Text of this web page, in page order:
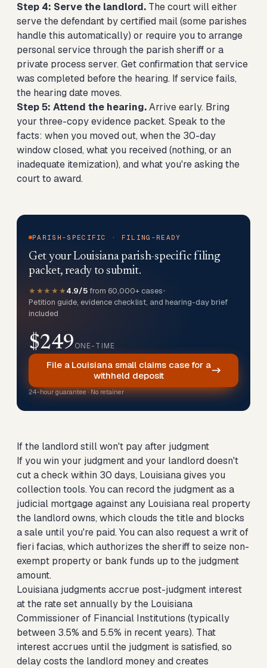
Step 4: Serve the landlord. The court will either
serve the defendant by certified mail (some parishes
handle this automatically) or require you to arrange
personal service through the parish sheriff or a
private process server. Get confirmation that service
was completed before the hearing. If service fails,
the hearing date moves.
Step 5: Attend the hearing.Arrive early. Bring
your three-copy evidence packet. Speak to the
facts: when you moved out, when the 30-day
window closed, what you received (nothing, or an
inadequate itemization), and what you're asking the
court to award.
PARISH-SPECIFIC · FILING-READY
Get your Louisiana parish-specific filing
packet, ready to submit.
★★★★★4.9/5 from 60,000+ cases•
Petition guide, evidence checklist, and hearing-day brief
included
$249ONE-TIME
File a Louisiana small claims case for a
withheld deposit
24-hour guarantee · No retainer
If the landlord still won't pay after judgment
If you win your judgment and your landlord doesn't
cut a check within 30 days, Louisiana gives you
collection tools. You can record the judgment as a
judicial mortgage against any Louisiana real property
the landlord owns, which clouds the title and blocks
a sale until you're paid. You can also request a writ of
fieri facias, which authorizes the sheriff to seize non-
exempt property or bank funds up to the judgment
amount.
Louisiana judgments accrue post-judgment interest
at the rate set annually by the Louisiana
Commissioner of Financial Institutions (typically
between 3.5% and 5.5% in recent years). That
interest accrues until the judgment is satisfied, so
delay costs the landlord money and creates